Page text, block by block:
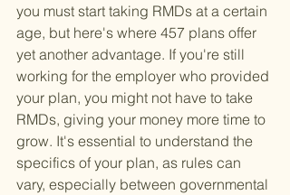
you must start taking RMDs at a certain
age, but here's where 457 plans offer
yet another advantage. If you're still
working for the employer who provided
your plan, you might not have to take
RMDs, giving your money more time to
grow. It's essential to understand the
specifics of your plan, as rules can
vary, especially between governmental